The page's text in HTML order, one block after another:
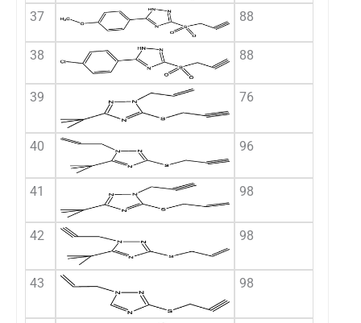
37 88
38 88
39 76
40 96
41 98
42 98
43 98